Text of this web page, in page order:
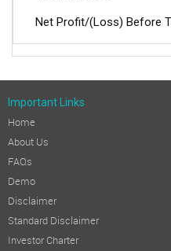
Net Profit/(Loss) Before
Deferred Tax (Incl. Short/
Prior period Tax adjustment
Profit/(Loss) After Tax
REVIEW OF OPERATIONS
The total income during
No amount has been
Important Links
Home
About Us
FAQs
Demo
Disclaimer
Standard Disclaimer
Investor Charter